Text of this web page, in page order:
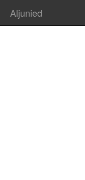
Aljunied